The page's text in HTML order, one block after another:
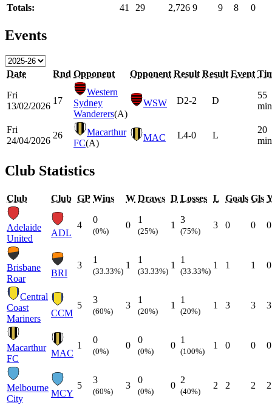
Totals: 41 29 2,726 9 9 8 0
Events
Date Rnd Opponent Opponent Result Result Event
Fri
13/02/2026
17
Western
Sydney
Wanderers(A)
WSW D2-2 D
55
Fri
24/04/2026
26
Macarthur
FC(A)
MAC L4-0 L
20
Club Statistics
Club Club GP Wins W Draws D Losses L Goals Gls
Adelaide
United
ADL
4
0
(0%)
0
1
(25%)
1
3
(75%)
3 0 0 0
Brisbane
Roar
BRI
3
1
(33.33%)
1
1
(33.33%)
1
1
(33.33%)
1 1 1 0
Central
Coast
Mariners
CCM
5
3
(60%)
3
1
(20%)
1
1
(20%)
1 3 3 3
Macarthur
FC
MAC
1
0
(0%)
0
0
(0%)
0
1
(100%)
1 0 0 0
Melbourne
City
MCY
5
3
(60%)
3
0
(0%)
0
2
(40%)
2 2 2 2